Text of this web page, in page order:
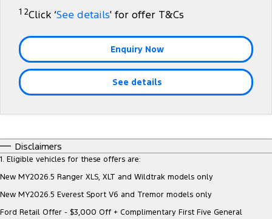
SUVs
People Movers
Ranger Raptor Mustang
Electrified
Ranger Hybrid Transit Custom PHEV
Collision Assistance
Ford Genuine Parts
Accessories
Ford Finance
Finance Calculator
Insurance
Contact Us
About Us
Careers
FordPass
1 2Click ‘See details' for offer T&Cs
Enquiry Now
See details
Disclaimers
1. Eligible vehicles for these offers are:
New MY2026.5 Ranger XLS, XLT and Wildtrak models only
New MY2026.5 Everest Sport V6 and Tremor models only
Ford Retail Offer - $3,000 Off + Complimentary First Five General